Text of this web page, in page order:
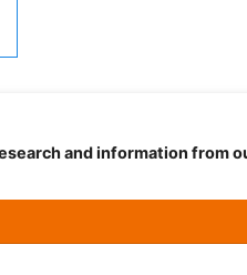
and information from